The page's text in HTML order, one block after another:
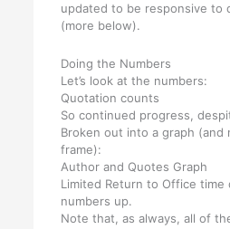
updated to be responsive to
(more below).
Doing the Numbers
Let’s look at the numbers:
Quotation counts
So continued progress,
Broken out into a graph (and
frame):
Author and Quotes Graph
Limited Return to Office
numbers up.
Note that, as always, all of